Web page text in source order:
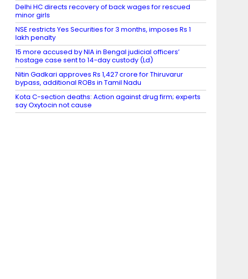
Delhi HC directs recovery of back wages for rescued
minor girls
NSE restricts Yes Securities for 3 months, imposes Rs 1
lakh penalty
15 more accused by NIA in Bengal judicial officers’
hostage case sent to 14-day custody (Ld)
Nitin Gadkari approves Rs 1,427 crore for Thiruvarur
bypass, additional ROBs in Tamil Nadu
Kota C-section deaths: Action against drug firm; experts
say Oxytocin not cause